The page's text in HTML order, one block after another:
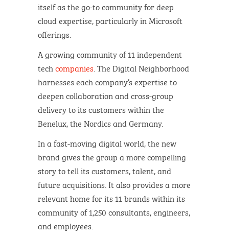
itself as the go-to community for deep
cloud expertise, particularly in Microsoft
offerings.
A growing community of 11 independent
tech companies . The Digital Neighborhood
harnesses each company’s expertise to
deepen collaboration and cross-group
delivery to its customers within the
Benelux, the Nordics and Germany.
In a fast-moving digital world, the new
brand gives the group a more compelling
story to tell its customers, talent, and
future acquisitions. It also provides a more
relevant home for its 11 brands within its
community of 1,250 consultants, engineers,
and employees.